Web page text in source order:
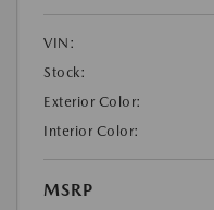
VIN:
Stock:
Exterior Color:
Interior Color:
MSRP